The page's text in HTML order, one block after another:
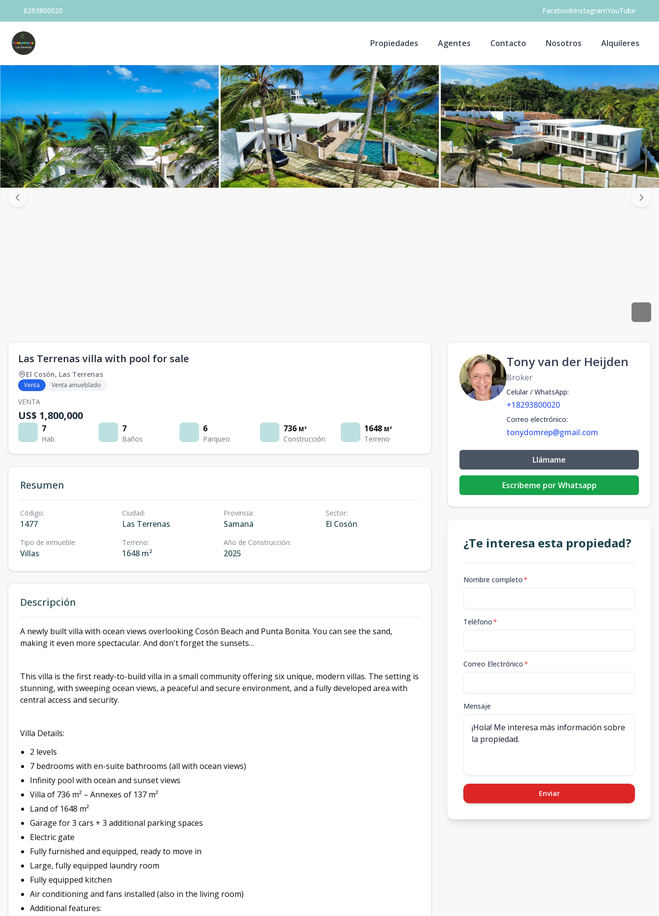
8293800020 FacebookInstagramYouTube
Propiedades Agentes Contacto Nosotros Alquileres
Las Terrenas villa with pool for sale
El Cosón, Las Terrenas
Venta Venta amueblado
VENTA
US$ 1,800,000
7
Hab.
7
Baños
6
Parqueo
736 M²
Construcción
1648 M²
Terreno
Resumen
Código:
1477
Ciudad:
Las Terrenas
Provincia:
Samaná
Sector:
El Cosón
Tipo de inmueble:
Villas
Terreno:
1648 m²
Año de Construcción:
2025
Descripción
A newly built villa with ocean views overlooking Cosón Beach and Punta Bonita. You can see the sand,
making it even more spectacular. And don't forget the sunsets…
This villa is the first ready-to-build villa in a small community offering six unique, modern villas. The setting is
stunning, with sweeping ocean views, a peaceful and secure environment, and a fully developed area with
central access and security.
Villa Details:
2 levels
7 bedrooms with en-suite bathrooms (all with ocean views)
Infinity pool with ocean and sunset views
Villa of 736 m² – Annexes of 137 m²
Land of 1648 m²
Garage for 3 cars + 3 additional parking spaces
Electric gate
Fully furnished and equipped, ready to move in
Large, fully equipped laundry room
Fully equipped kitchen
Air conditioning and fans installed (also in the living room)
Additional features:
Tony van der Heijden
Broker
Celular / WhatsApp:
+18293800020
Correo electrónico:
tonydomrep@gmail.com
Llámame
Escribeme por Whatsapp
¿Te interesa esta propiedad?
Nombre completo*
Teléfono*
Correo Electrónico*
Mensaje
Enviar